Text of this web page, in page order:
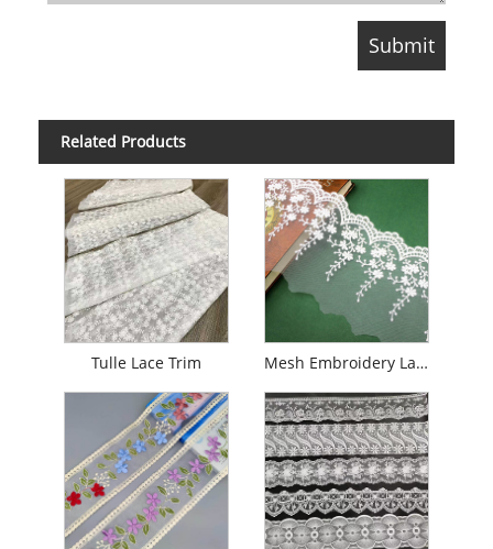
Related Products
Tulle Lace Trim Mesh Embroidery Lace